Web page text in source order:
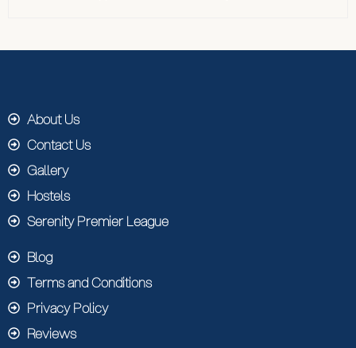
About Us
Contact Us
Gallery
Hostels
Serenity Premier League
Blog
Terms and Conditions
Privacy Policy
Reviews